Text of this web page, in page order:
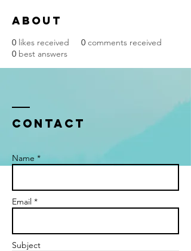
About
0 likes received 0 comments received
0 best answers
Contact
Name *
Email *
Subject